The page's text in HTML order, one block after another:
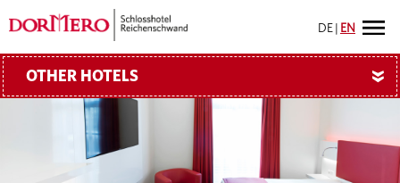
DE EN
OTHER HOTELS »